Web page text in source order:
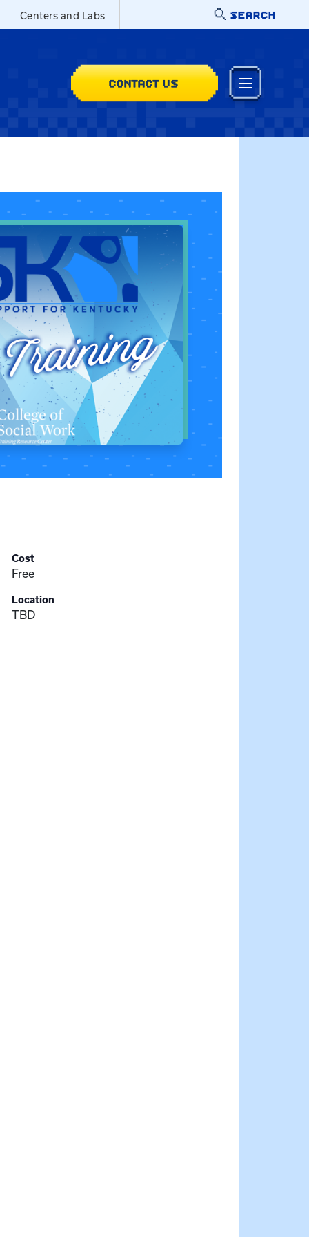
Centers and Labs SEARCH
CONTACT US
Cost
Free
Location
TBD